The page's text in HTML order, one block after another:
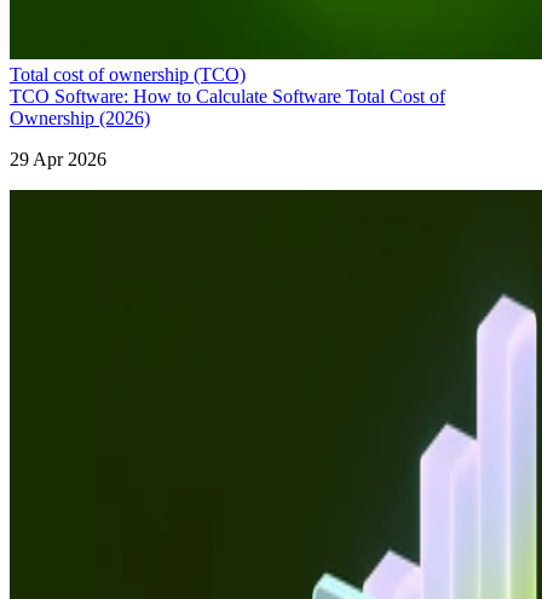
Total cost of ownership (TCO)
TCO Software: How to Calculate Software Total Cost of
Ownership (2026)
29 Apr 2026